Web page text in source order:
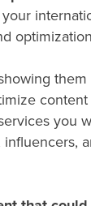
them
you